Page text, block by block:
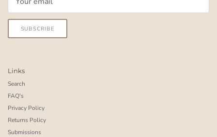
SUBSCRIBE
Links
Search
FAQ's
Privacy Policy
Returns Policy
Submissions